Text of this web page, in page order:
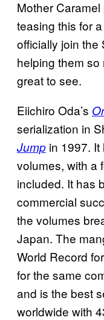
Mother
teasing this for
officially join the
helping them
great to see.
Eiichiro Oda’s
serialization in
Jump in 1997.
volumes, with a
included. It has
commercial
the volumes
Japan. The
World Record
for the same
and is the best
worldwide with